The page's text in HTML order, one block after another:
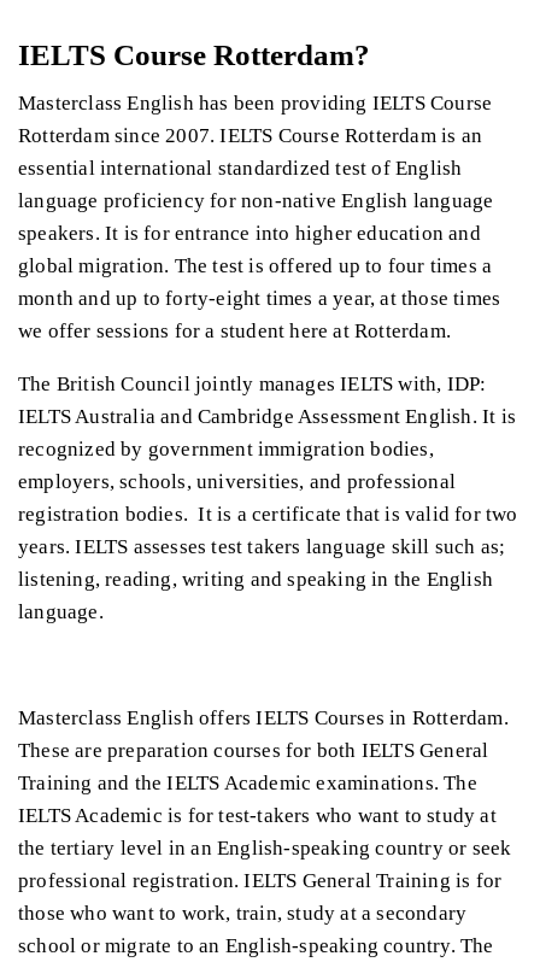
IELTS Course Rotterdam?
Masterclass English has been providing IELTS Course
Rotterdam since 2007. IELTS Course Rotterdam is an
essential international standardized test of English
language proficiency for non-native English language
speakers. It is for entrance into higher education and
global migration. The test is offered up to four times a
month and up to forty-eight times a year, at those times
we offer sessions for a student here at Rotterdam.
The British Council jointly manages IELTS with, IDP:
IELTS Australia and Cambridge Assessment English. It is
recognized by government immigration bodies,
employers, schools, universities, and professional
registration bodies. It is a certificate that is valid for two
years. IELTS assesses test takers language skill such as;
listening, reading, writing and speaking in the English
language.
Masterclass English offers IELTS Courses in Rotterdam.
These are preparation courses for both IELTS General
Training and the IELTS Academic examinations. The
IELTS Academic is for test-takers who want to study at
the tertiary level in an English-speaking country or seek
professional registration. IELTS General Training is for
those who want to work, train, study at a secondary
school or migrate to an English-speaking country. The